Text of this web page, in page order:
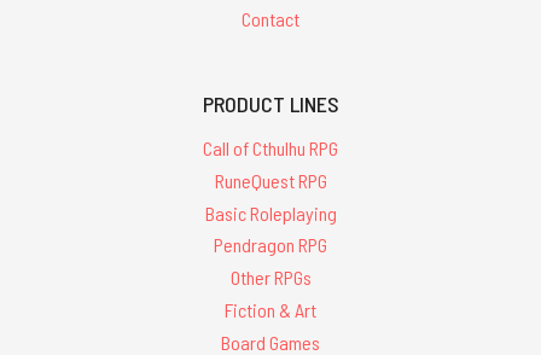
Contact
PRODUCT LINES
Call of Cthulhu RPG
RuneQuest RPG
Basic Roleplaying
Pendragon RPG
Other RPGs
Fiction & Art
Board Games